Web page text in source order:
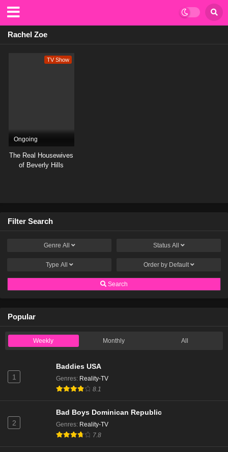
Rachel Zoe
TV Show
Ongoing
The Real Housewives
of Beverly Hills
Filter Search
Genre All Status All
Type All Order by Default
Search
Popular
Weekly Monthly All
1
Baddies USA
Genres: Reality-TV
8.1
2
Bad Boys Dominican Republic
Genres: Reality-TV
7.8